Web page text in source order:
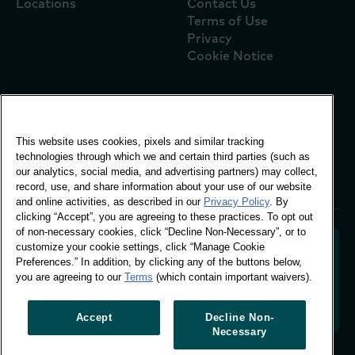
Terms of Use
Privacy
Cookie Notice
Vivo Building, 30
Stamford St, London
London SE1 9LQ
T +44 (0)207 076 9000
Decoding shopper behaviour to shape your brand
actionable insight to drive data-informed growth.
Manage Cookie Preferences
This website uses cookies, pixels and similar tracking
technologies through which we and certain third parties (such as
our analytics, social media, and advertising partners) may collect,
record, use, and share information about your use of our website
and online activities, as described in our Privacy Policy. By
clicking “Accept”, you are agreeing to these practices. To opt out
of non-necessary cookies, click “Decline Non-Necessary”, or to
customize your cookie settings, click “Manage Cookie
Preferences.” In addition, by clicking any of the buttons below,
you are agreeing to our Terms (which contain important waivers).
Accept
Decline Non-
Necessary